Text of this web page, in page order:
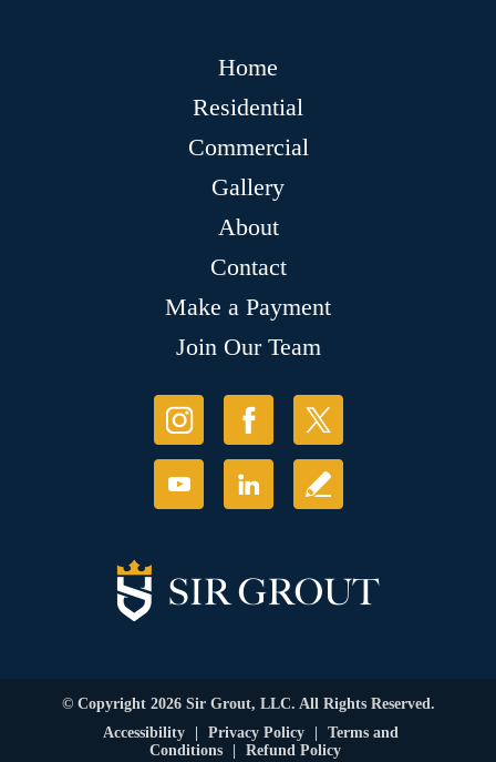
Home
Residential
Commercial
Gallery
About
Contact
Make a Payment
Join Our Team
© Copyright 2026 Sir Grout, LLC. All Rights Reserved.
Accessibility
Privacy Policy
Terms and
Conditions
Refund Policy